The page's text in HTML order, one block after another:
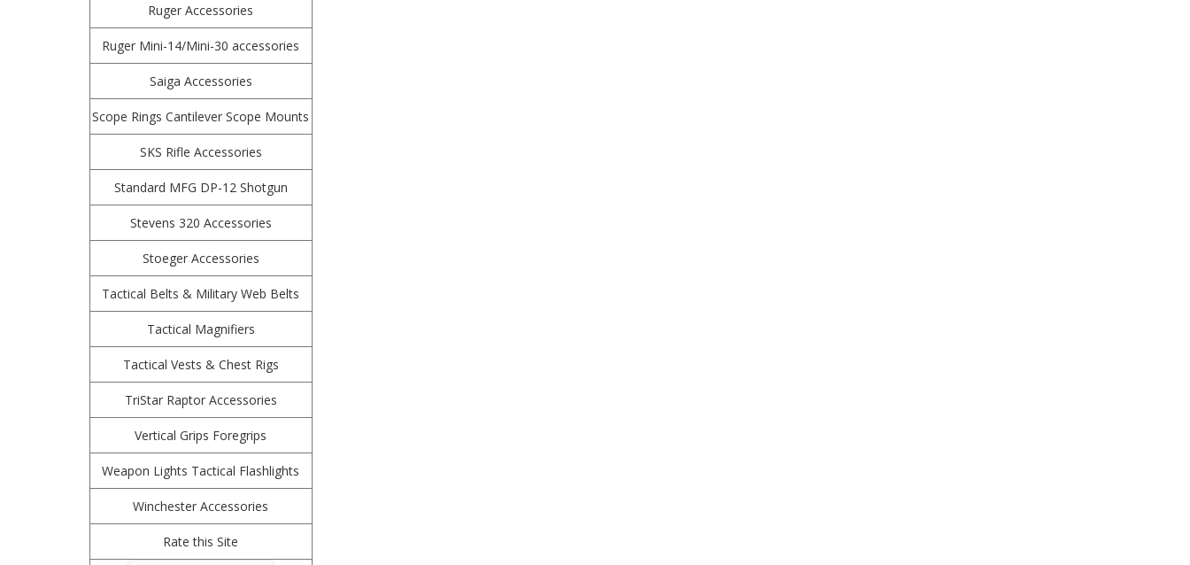
Ruger Accessories
Ruger Mini-14/Mini-30 accessories
Saiga Accessories
Scope Rings Cantilever Scope Mounts
SKS Rifle Accessories
Standard MFG DP-12 Shotgun
Stevens 320 Accessories
Stoeger Accessories
Tactical Belts & Military Web Belts
Tactical Magnifiers
Tactical Vests & Chest Rigs
TriStar Raptor Accessories
Vertical Grips Foregrips
Weapon Lights Tactical Flashlights
Winchester Accessories
Rate this Site